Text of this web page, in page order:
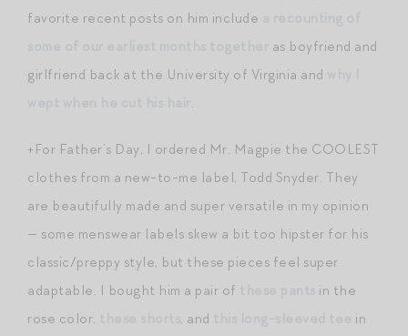
favorite recent posts on him include
as boyfriend and
girlfriend back at the University of Virginia and
.
+For Father’s Day, I ordered Mr. Magpie the COOLEST
clothes from a new-to-me label, Todd Snyder. They
are beautifully made and super versatile in my opinion
— some menswear labels skew a bit too hipster for his
classic/preppy style, but these pieces feel super
adaptable. I bought him a pair of
in the
rose color,
, and
in